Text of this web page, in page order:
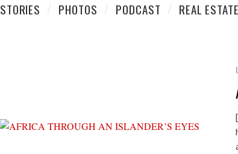
STORIES PHOTOS PODCAST REAL ESTATE